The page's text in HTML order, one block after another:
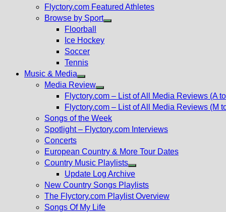
Flyctory.com Featured Athletes
Browse by Sport
Floorball
Ice Hockey
Soccer
Tennis
Music & Media
Show
sub
menu
Media Review
Show
sub
menu
Flyctory.com – List of All Media Reviews (A
Flyctory.com – List of All Media Reviews (M
Songs of the Week
Spotlight – Flyctory.com Interviews
Concerts
European Country & More Tour Dates
Country Music Playlists
Show
sub
menu
Update Log Archive
New Country Songs Playlists
The Flyctory.com Playlist Overview
Songs Of My Life